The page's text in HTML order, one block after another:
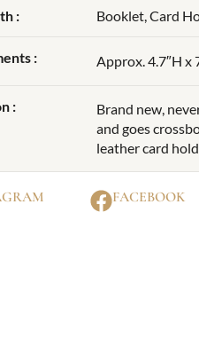
: Booklet, Card
: Approx. 4.7″H x
:
Brand new,
and goes
leather card
FACEBOOK